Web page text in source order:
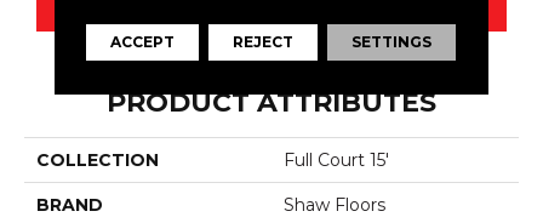
PRODUCT ATTRIBUTES
COLLECTION Full Court 15'
BRAND Shaw Floors
ACCEPT REJECT SETTINGS